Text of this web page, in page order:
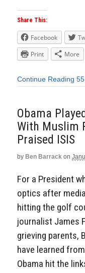
Share This:
Facebook
Print
More
Continue Reading
Obama
With Muslim
Praised ISIS
by Ben Barrack on
For a President
optics after
hitting the golf
journalist James
grieving parents,
have learned
Obama hit the